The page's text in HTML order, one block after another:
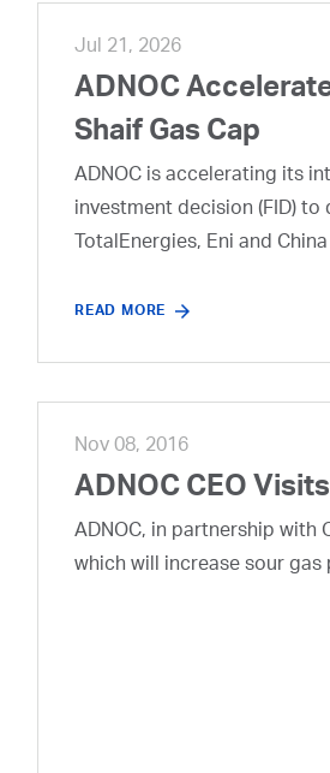
Jul 21, 2026
ADNOC
Shaif Gas Cap
ADNOC is accelerating its
investment decision (FID)
TotalEnergies, Eni and
READ MORE
Nov 08, 2016
ADNOC CEO
ADNOC, in partnership with
which will increase sour